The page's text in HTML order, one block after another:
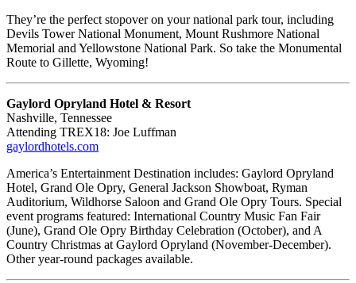
They’re the perfect stopover on your national park tour, including
Devils Tower National Monument, Mount Rushmore National
Memorial and Yellowstone National Park. So take the Monumental
Route to Gillette, Wyoming!
Gaylord Opryland Hotel & Resort
Nashville, Tennessee
Attending TREX18: Joe Luffman
gaylordhotels.com
America’s Entertainment Destination includes: Gaylord Opryland
Hotel, Grand Ole Opry, General Jackson Showboat, Ryman
Auditorium, Wildhorse Saloon and Grand Ole Opry Tours. Special
event programs featured: International Country Music Fan Fair
(June), Grand Ole Opry Birthday Celebration (October), and A
Country Christmas at Gaylord Opryland (November-December).
Other year-round packages available.